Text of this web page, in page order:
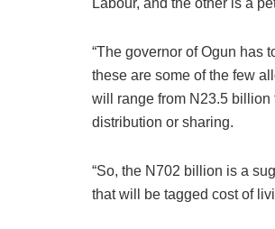
Labour, and the other is a
“The governor of Ogun has
these are some of the few
will range from N23.5
distribution or sharing.
“So, the N702 billion is a
that will be tagged cost of